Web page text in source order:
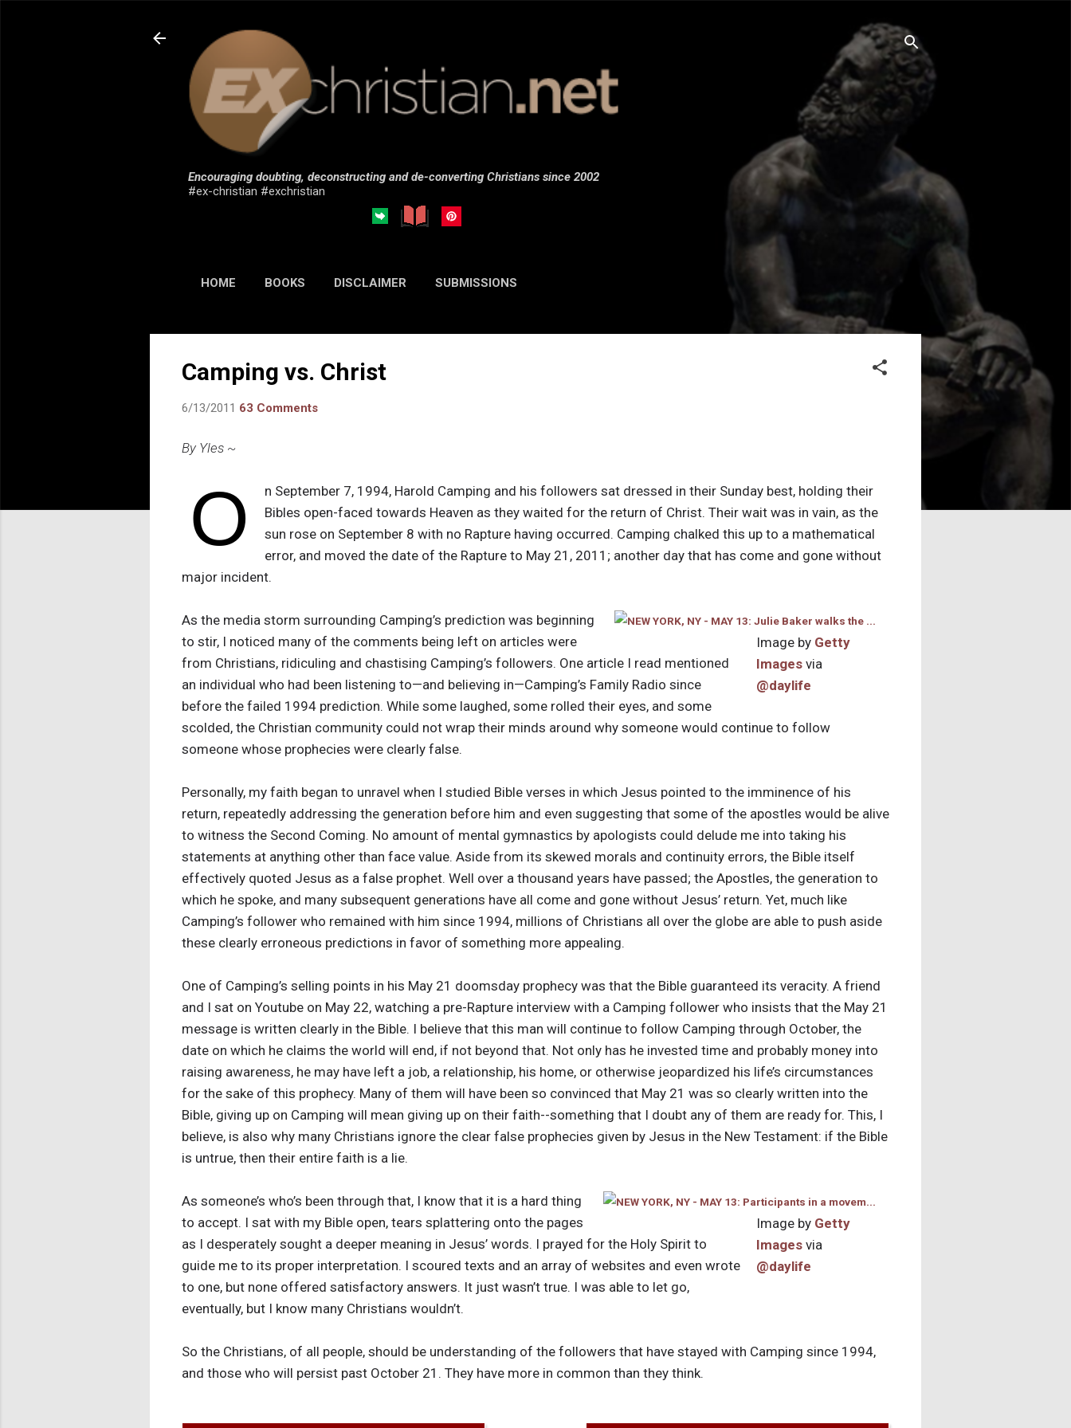
Encouraging doubting, deconstructing and de-converting Christians since 2002
#ex-christian #exchristian
HOME BOOKS DISCLAIMER SUBMISSIONS
Camping vs. Christ
6/13/2011 63 Comments
By Yles ~
O
n September 7, 1994, Harold Camping and his followers sat dressed in their Sunday best, holding their
Bibles open-faced towards Heaven as they waited for the return of Christ. Their wait was in vain, as the
sun rose on September 8 with no Rapture having occurred. Camping chalked this up to a mathematical
error, and moved the date of the Rapture to May 21, 2011; another day that has come and gone without
major incident.
Image by Getty
Images via
@daylife
As the media storm surrounding Camping’s prediction was beginning
to stir, I noticed many of the comments being left on articles were
from Christians, ridiculing and chastising Camping’s followers. One article I read mentioned
an individual who had been listening to—and believing in—Camping’s Family Radio since
before the failed 1994 prediction. While some laughed, some rolled their eyes, and some
scolded, the Christian community could not wrap their minds around why someone would continue to follow
someone whose prophecies were clearly false.
Personally, my faith began to unravel when I studied Bible verses in which Jesus pointed to the imminence of his
return, repeatedly addressing the generation before him and even suggesting that some of the apostles would be alive
to witness the Second Coming. No amount of mental gymnastics by apologists could delude me into taking his
statements at anything other than face value. Aside from its skewed morals and continuity errors, the Bible itself
effectively quoted Jesus as a false prophet. Well over a thousand years have passed; the Apostles, the generation to
which he spoke, and many subsequent generations have all come and gone without Jesus’ return. Yet, much like
Camping’s follower who remained with him since 1994, millions of Christians all over the globe are able to push aside
these clearly erroneous predictions in favor of something more appealing.
One of Camping’s selling points in his May 21 doomsday prophecy was that the Bible guaranteed its veracity. A friend
and I sat on Youtube on May 22, watching a pre-Rapture interview with a Camping follower who insists that the May 21
message is written clearly in the Bible. I believe that this man will continue to follow Camping through October, the
date on which he claims the world will end, if not beyond that. Not only has he invested time and probably money into
raising awareness, he may have left a job, a relationship, his home, or otherwise jeopardized his life’s circumstances
for the sake of this prophecy. Many of them will have been so convinced that May 21 was so clearly written into the
Bible, giving up on Camping will mean giving up on their faith--something that I doubt any of them are ready for. This, I
believe, is also why many Christians ignore the clear false prophecies given by Jesus in the New Testament: if the Bible
is untrue, then their entire faith is a lie.
Image by Getty
Images via
@daylife
As someone’s who’s been through that, I know that it is a hard thing
to accept. I sat with my Bible open, tears splattering onto the pages
as I desperately sought a deeper meaning in Jesus’ words. I prayed for the Holy Spirit to
guide me to its proper interpretation. I scoured texts and an array of websites and even wrote
to one, but none offered satisfactory answers. It just wasn’t true. I was able to let go,
eventually, but I know many Christians wouldn’t.
So the Christians, of all people, should be understanding of the followers that have stayed with Camping since 1994,
and those who will persist past October 21. They have more in common than they think.